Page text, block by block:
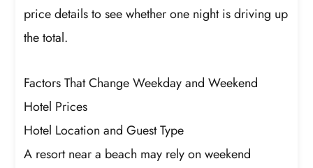
price details to see whether one night is driving up
the total.
Factors That Change Weekday and Weekend
Hotel Prices
Hotel Location and Guest Type
A resort near a beach may rely on weekend